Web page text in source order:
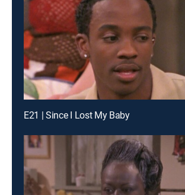
E21 | Since I Lost My Baby